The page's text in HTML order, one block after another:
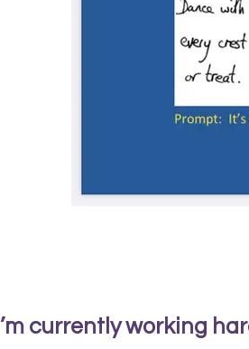
I’m currently working